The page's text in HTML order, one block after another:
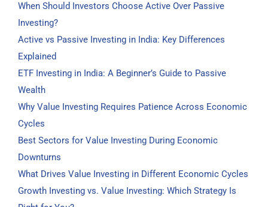
When Should Investors Choose Active Over Passive
Investing?
Active vs Passive Investing in India: Key Differences
Explained
ETF Investing in India: A Beginner’s Guide to Passive
Wealth
Why Value Investing Requires Patience Across Economic
Cycles
Best Sectors for Value Investing During Economic
Downturns
What Drives Value Investing in Different Economic Cycles
Growth Investing vs. Value Investing: Which Strategy Is